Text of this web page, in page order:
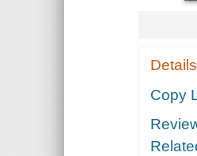
Details
Copy